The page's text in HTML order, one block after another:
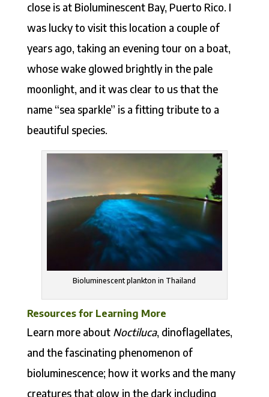
close is at Bioluminescent Bay, Puerto Rico. I
was lucky to visit this location a couple of
years ago, taking an evening tour on a boat,
whose wake glowed brightly in the pale
moonlight, and it was clear to us that the
name “sea sparkle” is a fitting tribute to a
beautiful species.
Bioluminescent plankton in Thailand
Resources for Learning More
Learn more about Noctiluca, dinoflagellates,
and the fascinating phenomenon of
bioluminescence; how it works and the many
creatures that glow in the dark including